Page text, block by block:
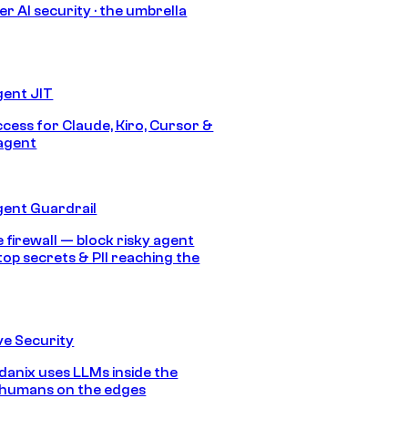
AI security · the umbrella
JIT
for Claude, Kiro, Cursor &
Guardrail
firewall — block risky agent
secrets & PII reaching the
Security
uses LLMs inside the
on the edges